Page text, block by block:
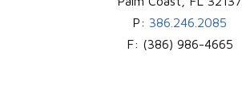
P: 386.246.2085
F: (386) 986-4665